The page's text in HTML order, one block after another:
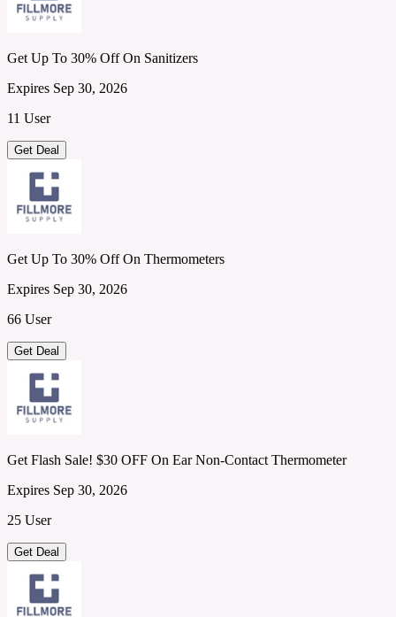
Get Up To 30% Off On Sanitizers
Expires Sep 30, 2026
11 User
Get Deal
Get Up To 30% Off On Thermometers
Expires Sep 30, 2026
66 User
Get Deal
Get Flash Sale! $30 OFF On Ear Non-Contact Thermometer
Expires Sep 30, 2026
25 User
Get Deal